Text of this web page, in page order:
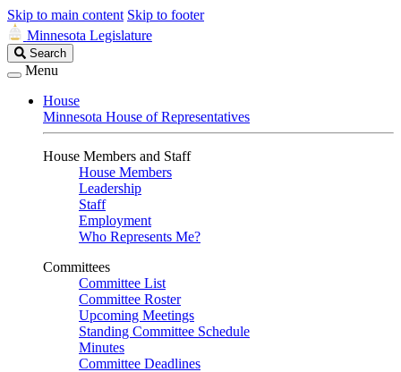
Skip to main content Skip to footer
Minnesota Legislature
Search
Legislature
Search
Menu
House
Minnesota House of Representatives
House Members and Staff
House Members
Leadership
Staff
Employment
Who Represents Me?
Committees
Committee List
Committee Roster
Upcoming Meetings
Standing Committee Schedule
Minutes
Committee Deadlines